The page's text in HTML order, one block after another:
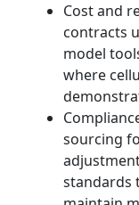
Cost and
contracts
model
where
sourcing
standards